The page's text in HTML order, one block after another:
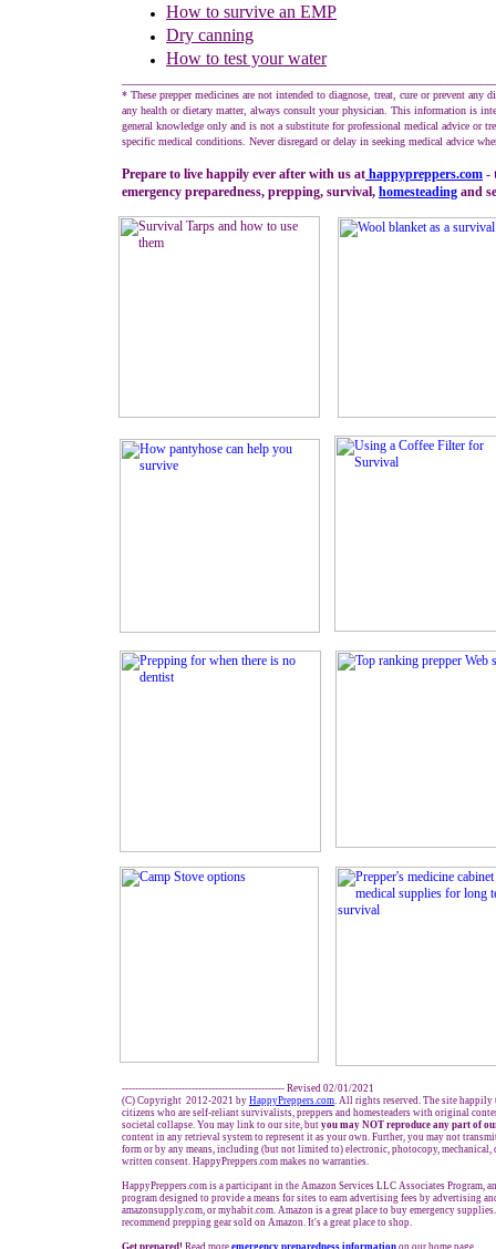
------------------------------------------------- Revised 02/01/2021
(C) Copyright 2012-2021 by HappyPreppers.com. All rights reserved. The site happily
citizens who are self-reliant survivalists, preppers and homesteaders with original
societal collapse. You may link to our site, but you may NOT reproduce any part of
content in any retrieval system to represent it as your own. Further, you may not
form or by any means, including (but not limited to) electronic, photocopy,
written consent. HappyPreppers.com makes no warranties.
HappyPreppers.com is a participant in the Amazon Services LLC Associates Program,
program designed to provide a means for sites to earn advertising fees by advertising
amazonsupply.com, or myhabit.com. Amazon is a great place to buy emergency
recommend prepping gear sold on Amazon. It's a great place to shop.
Get prepared! Read more emergency preparedness information on our home page.
How to survive an EMP
Dry canning
How to test your water
* These prepper medicines are not intended to diagnose, treat, cure or prevent any
any health or dietary matter, always consult your physician. This information is
general knowledge only and is not a substitute for professional medical advice or
specific medical conditions. Never disregard or delay in seeking medical advice
Prepare to live happily ever after with us at happypreppers.com -
emergency preparedness, prepping, survival, homesteading and